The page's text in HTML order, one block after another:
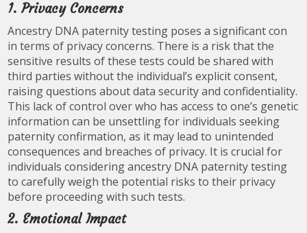
1. Privacy Concerns
Ancestry DNA paternity testing poses a significant con
in terms of privacy concerns. There is a risk that the
sensitive results of these tests could be shared with
third parties without the individual’s explicit consent,
raising questions about data security and confidentiality.
This lack of control over who has access to one’s genetic
information can be unsettling for individuals seeking
paternity confirmation, as it may lead to unintended
consequences and breaches of privacy. It is crucial for
individuals considering ancestry DNA paternity testing
to carefully weigh the potential risks to their privacy
before proceeding with such tests.
2. Emotional Impact